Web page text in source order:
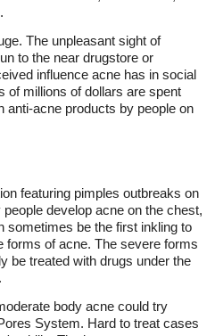
The unpleasant sight of
to the near drugstore or
influence acne has in social
of millions of dollars are spent
anti-acne products by people on
featuring pimples outbreaks on
develop acne on the chest,
sometimes be the first inkling to
forms of acne. The severe forms
be treated with drugs under the
body acne could try
System. Hard to treat cases